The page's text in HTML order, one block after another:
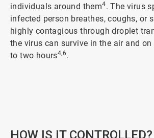
individuals around them4. The virus
infected person breathes, coughs, or
highly contagious through droplet
the virus can survive in the air and
to two hours4,6.
HOW IS IT CONTROLLED?